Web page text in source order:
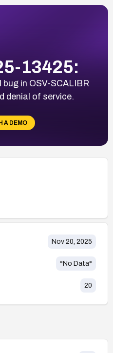
13425:
in OSV-SCALIBR
denial of service.
A DEMO
Nov 20, 2025
*No Data*
20